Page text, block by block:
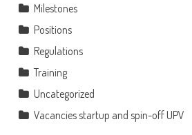
Milestones
Positions
Regulations
Training
Uncategorized
Vacancies startup and spin-off UPV